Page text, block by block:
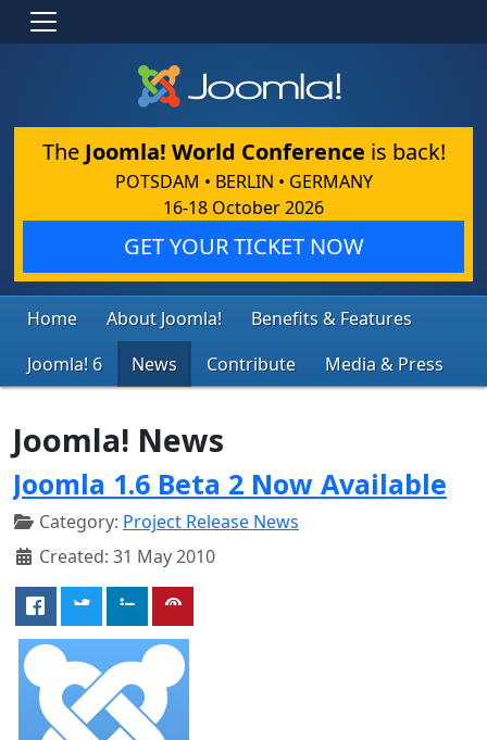
The Joomla! World Conference is back!
POTSDAM • BERLIN • GERMANY
16-18 October 2026
GET YOUR TICKET NOW
Home About Joomla!
Benefits & Features
Joomla! 6
News Contribute Media & Press
Joomla! News
Joomla 1.6 Beta 2 Now Available
Category: Project Release News
Created: 31 May 2010